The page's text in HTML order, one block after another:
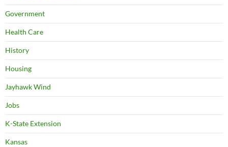
Government
Health Care
History
Housing
Jayhawk Wind
Jobs
K-State Extension
Kansas